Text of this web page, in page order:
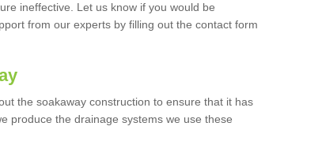
ineffective. Let us know if you would be
from our experts by filling out the contact form
the soakaway construction to ensure that it has
produce the drainage systems we use these